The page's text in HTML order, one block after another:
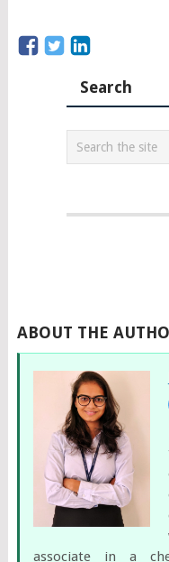
Search
ABOUT THE
associate in a